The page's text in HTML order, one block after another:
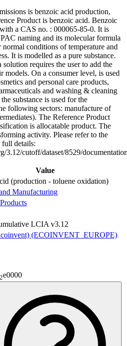
is benzoic acid production,
Product is benzoic acid. Benzoic
a CAS no. : 000065-85-0. It is
naming and its molecular formula
conditions of temperature and
It is modelled as a pure substance.
requires the user to add the
models. On a consumer level, is used
and personal care products,
and washing & cleaning
substance is used for the
following sectors: manufacture of
The Reference Product
is allocatable product. The
activity. Please refer to the
full details:
3.12/cutoff/dataset/8529/
Value
(production - toluene oxidation)
Manufacturing
LCIA v3.12
(ECOINVENT_EUROPE)
2e0000